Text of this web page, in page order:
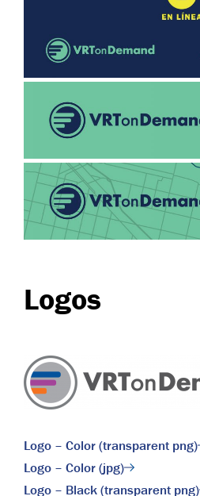
Logos
Logo – Color (transparent png)
Logo – Color (jpg)
Logo – Black (transparent png)